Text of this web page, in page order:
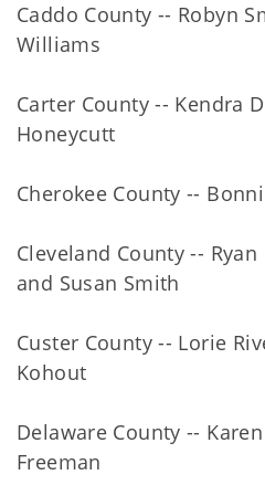
Caddo County -- Robyn
Williams
Carter County -- Kendra
Honeycutt
Cherokee County --
Cleveland County --
and Susan Smith
Custer County -- Lorie
Kohout
Delaware County --
Freeman